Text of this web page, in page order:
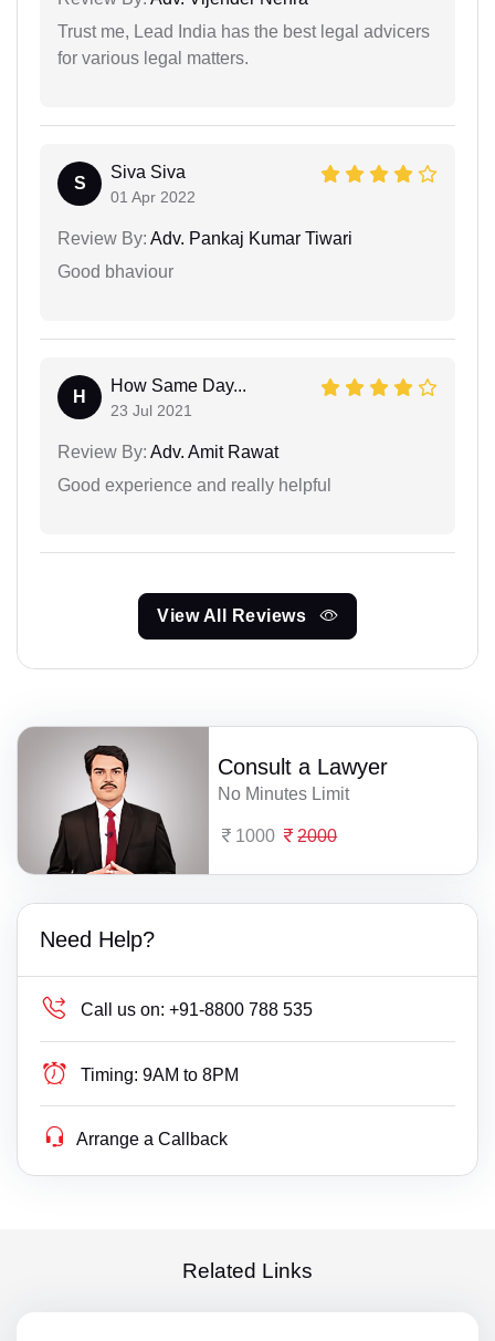
Trust me, Lead India has the best legal advicers
for various legal matters.
S
Siva Siva
01 Apr 2022
Review By: Adv. Pankaj Kumar Tiwari
Good bhaviour
H
How Same Day...
23 Jul 2021
Review By: Adv. Amit Rawat
Good experience and really helpful
View All Reviews
Consult a Lawyer
No Minutes Limit
1000 2000
Need Help?
Call us on: +91-8800 788 535
Timing: 9AM to 8PM
Arrange a Callback
Related Links